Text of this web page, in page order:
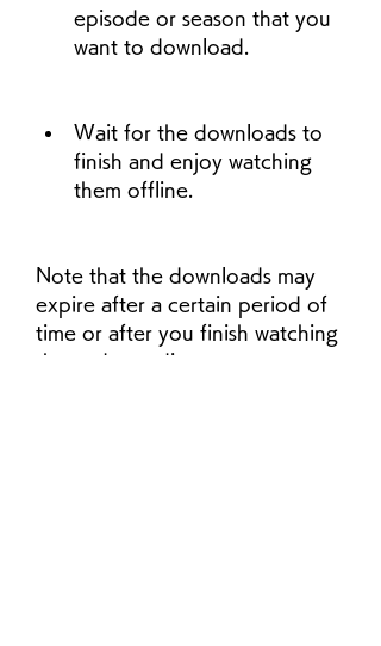
episode or season that you
want to download.
Wait for the downloads to
finish and enjoy watching
them offline.
Note that the downloads may
expire after a certain period of
time or after you finish watching
them, depending on your